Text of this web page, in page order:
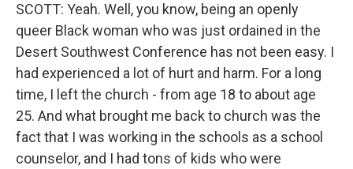
SCOTT: Yeah. Well, you know, being an openly
queer Black woman who was just ordained in the
Desert Southwest Conference has not been easy. I
had experienced a lot of hurt and harm. For a long
time, I left the church - from age 18 to about age
25. And what brought me back to church was the
fact that I was working in the schools as a school
counselor, and I had tons of kids who were